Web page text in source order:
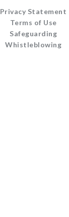
Privacy Statement
Terms of Use
Safeguarding
Whistleblowing